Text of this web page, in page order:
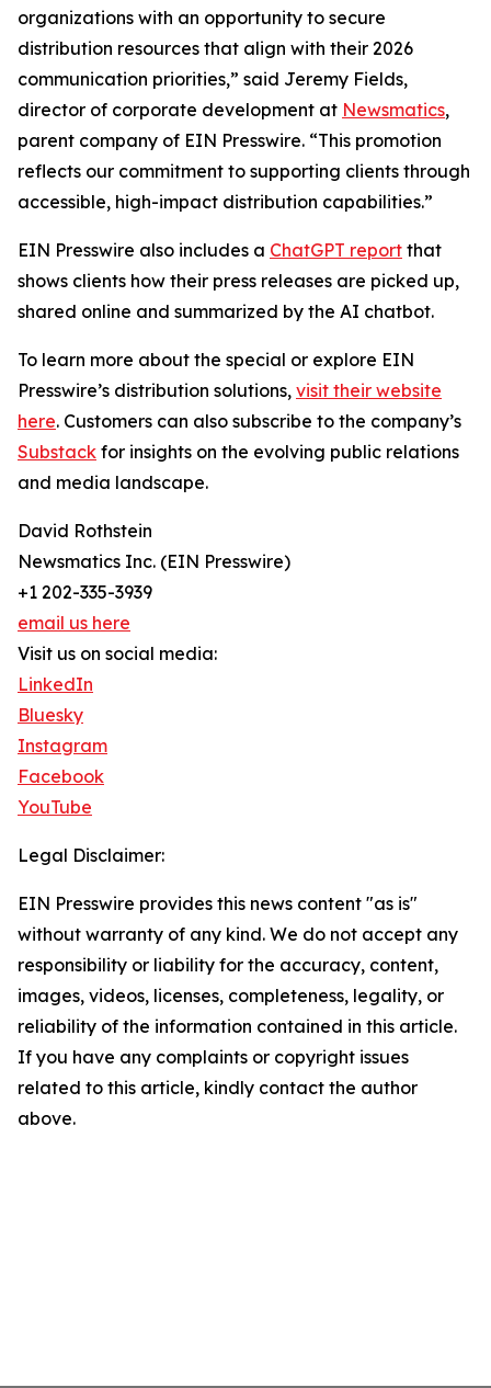
organizations with an opportunity to secure
distribution resources that align with their 2026
communication priorities,” said Jeremy Fields,
director of corporate development at Newsmatics,
parent company of EIN Presswire. “This promotion
reflects our commitment to supporting clients through
accessible, high-impact distribution capabilities.”
EIN Presswire also includes a ChatGPT report that
shows clients how their press releases are picked up,
shared online and summarized by the AI chatbot.
To learn more about the special or explore EIN
Presswire’s distribution solutions, visit their website
here. Customers can also subscribe to the company’s
Substack for insights on the evolving public relations
and media landscape.
David Rothstein
Newsmatics Inc. (EIN Presswire)
+1 202-335-3939
email us here
Visit us on social media:
LinkedIn
Bluesky
Instagram
Facebook
YouTube
Legal Disclaimer:
EIN Presswire provides this news content "as is"
without warranty of any kind. We do not accept any
responsibility or liability for the accuracy, content,
images, videos, licenses, completeness, legality, or
reliability of the information contained in this article.
If you have any complaints or copyright issues
related to this article, kindly contact the author
above.